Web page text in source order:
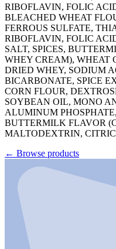
RIBOFLAVIN, FOLIC
BLEACHED WHEAT
FERROUS SULFATE,
RIBOFLAVIN, FOLIC
SALT, SPICES,
WHEY CREAM), WHEAT
DRIED WHEY, SODIUM
BICARBONATE, SPICE
CORN FLOUR,
SOYBEAN OIL, MONO
ALUMINUM
BUTTERMILK FLAVOR
MALTODEXTRIN,
← Browse products